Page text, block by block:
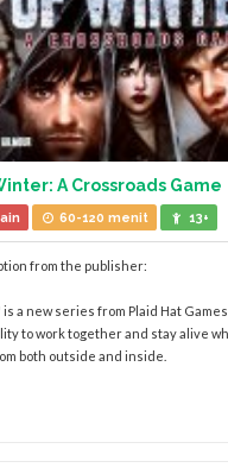
A Crossroads Game
60-120 menit 13+
from the publisher:
a new series from Plaid Hat
to work together and stay alive
both outside and inside.